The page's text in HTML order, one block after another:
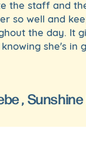
the staff and
so well and
the day. It
she's in
,